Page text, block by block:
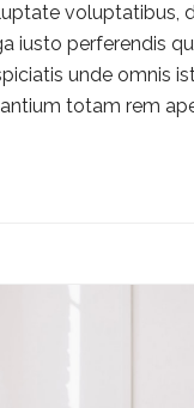
voluptatibus,
iusto perferendis
unde omnis
totam rem